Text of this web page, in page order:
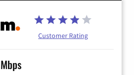
Customer Rating